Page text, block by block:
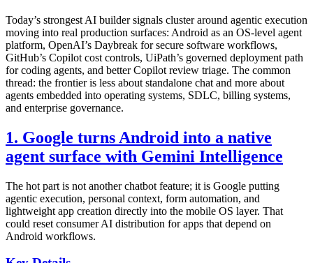
Today’s strongest AI builder signals cluster around agentic execution
moving into real production surfaces: Android as an OS-level agent
platform, OpenAI’s Daybreak for secure software workflows,
GitHub’s Copilot cost controls, UiPath’s governed deployment path
for coding agents, and better Copilot review triage. The common
thread: the frontier is less about standalone chat and more about
agents embedded into operating systems, SDLC, billing systems,
and enterprise governance.
1. Google turns Android into a native
agent surface with Gemini Intelligence
The hot part is not another chatbot feature; it is Google putting
agentic execution, personal context, form automation, and
lightweight app creation directly into the mobile OS layer. That
could reset consumer AI distribution for apps that depend on
Android workflows.